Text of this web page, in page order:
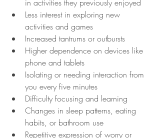
in activities they previously enjoyed
Less interest in exploring new
activities and games
Increased tantrums or outbursts
Higher dependence on devices like
phone and tablets
Isolating or needing interaction from
you every five minutes
Difficulty focusing and learning
Changes in sleep patterns, eating
habits, or bathroom use
Repetitive expression of worry or